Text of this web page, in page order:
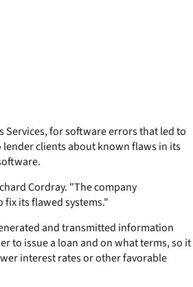
Services, for software errors that led to
clients about known flaws in its
Cordray. "The company
its flawed systems."
and transmitted information
to issue a loan and on what terms, so it
interest rates or other favorable